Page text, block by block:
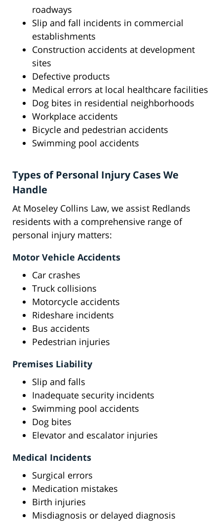
roadways
Slip and fall incidents in commercial
establishments
Construction accidents at development
sites
Defective products
Medical errors at local healthcare facilities
Dog bites in residential neighborhoods
Workplace accidents
Bicycle and pedestrian accidents
Swimming pool accidents
Types of Personal Injury Cases We
Handle
At Moseley Collins Law, we assist Redlands
residents with a comprehensive range of
personal injury matters:
Motor Vehicle Accidents
Car crashes
Truck collisions
Motorcycle accidents
Rideshare incidents
Bus accidents
Pedestrian injuries
Premises Liability
Slip and falls
Inadequate security incidents
Swimming pool accidents
Dog bites
Elevator and escalator injuries
Medical Incidents
Surgical errors
Medication mistakes
Birth injuries
Misdiagnosis or delayed diagnosis